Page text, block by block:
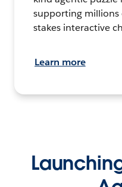
supporting millions
stakes interactive
Learn more